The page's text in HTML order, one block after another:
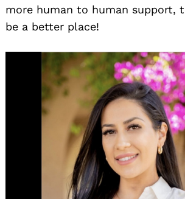
more human to human support,
be a better place!